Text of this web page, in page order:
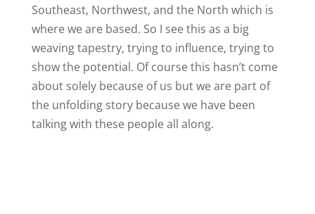
Southeast, Northwest, and the North which is
where we are based. So I see this as a big
weaving tapestry, trying to influence, trying to
show the potential. Of course this hasn’t come
about solely because of us but we are part of
the unfolding story because we have been
talking with these people all along.